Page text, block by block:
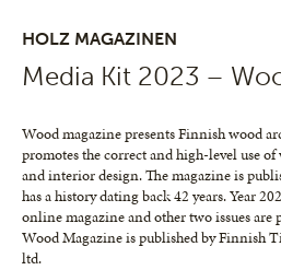
HOLZ MAGAZINEN
Media Kit 2023 –
Wood magazine presents Finnish wood
promotes the correct and high-level use
and interior design. The magazine is
has a history dating back 42 years. Year
online magazine and other two issues are
Wood Magazine is published by Finnish
ltd.